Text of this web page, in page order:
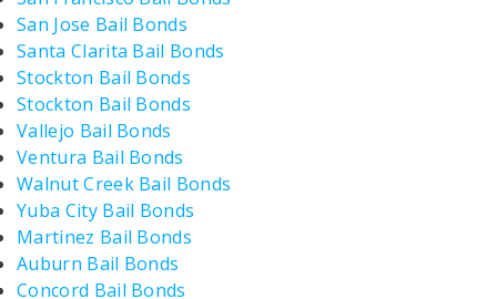
San Jose Bail Bonds
Santa Clarita Bail Bonds
Stockton Bail Bonds
Stockton Bail Bonds
Vallejo Bail Bonds
Ventura Bail Bonds
Walnut Creek Bail Bonds
Yuba City Bail Bonds
Martinez Bail Bonds
Auburn Bail Bonds
Concord Bail Bonds